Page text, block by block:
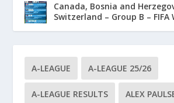
Canada, Bosnia and
Switzerland – Group B – FIFA
A-LEAGUE A-LEAGUE 25/26
A-LEAGUE RESULTS ALEX